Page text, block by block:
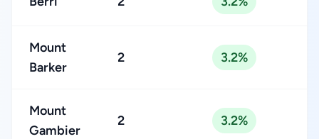
Mount
Barker
2 3.2%
Mount
Gambier
2 3.2%